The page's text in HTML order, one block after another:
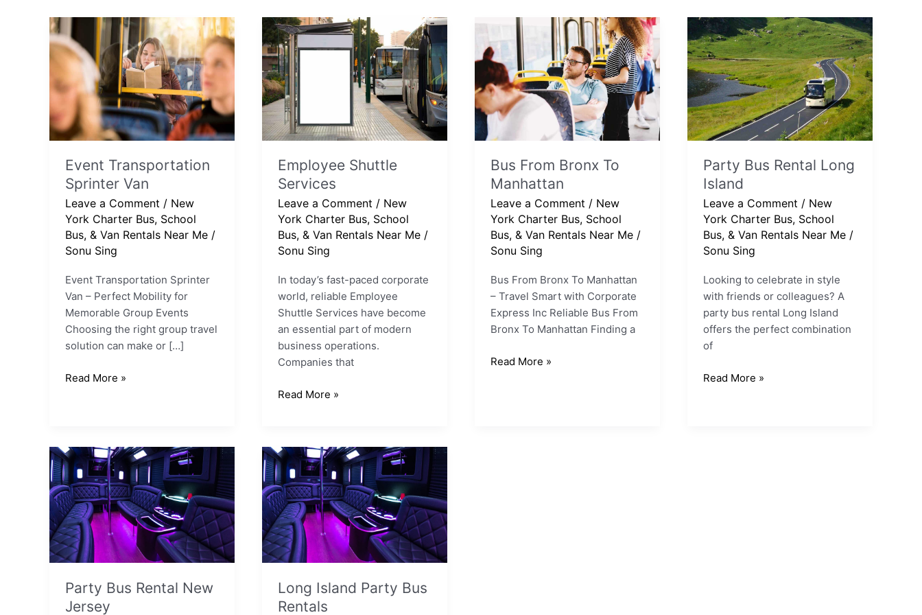
Event Transportation
Sprinter Van
Leave a Comment / New
York Charter Bus, School
Bus, & Van Rentals Near Me/
Sonu Sing
Event Transportation Sprinter
Van – Perfect Mobility for
Memorable Group Events
Choosing the right group travel
solution can make or […]
Event
Transportation
Sprinter
Van
Read More »
Employee Shuttle
Services
Leave a Comment / New
York Charter Bus, School
Bus, & Van Rentals Near Me/
Sonu Sing
In today’s fast-paced corporate
world, reliable Employee
Shuttle Services have become
an essential part of modern
business operations.
Companies that
Employee
Shuttle
Services
Read More »
Bus From Bronx To
Manhattan
Leave a Comment / New
York Charter Bus, School
Bus, & Van Rentals Near Me/
Sonu Sing
Bus From Bronx To Manhattan
– Travel Smart with Corporate
Express Inc Reliable Bus From
Bronx To Manhattan Finding a
Bus
From
Bronx
To
Manhattan
Read More »
Party Bus Rental Long
Island
Leave a Comment / New
York Charter Bus, School
Bus, & Van Rentals Near Me/
Sonu Sing
Looking to celebrate in style
with friends or colleagues? A
party bus rental Long Island
offers the perfect combination
of
Party
Bus
Rental
Long
Island
Read More »
Party Bus Rental New
Jersey
Party
Bus
Rental
New
Jersey
Long Island Party Bus
Rentals
Long
Island
Party
Bus
Rentals